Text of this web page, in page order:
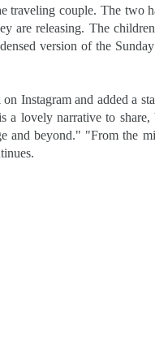
traveling couple. The two
are releasing. The
version of the
Instagram and added a
a lovely narrative to
and beyond." "From the